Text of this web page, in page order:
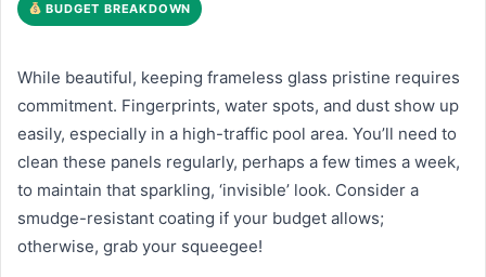
BUDGET BREAKDOWN
While beautiful, keeping frameless glass pristine requires
commitment. Fingerprints, water spots, and dust show up
easily, especially in a high-traffic pool area. You’ll need to
clean these panels regularly, perhaps a few times a week,
to maintain that sparkling, ‘invisible’ look. Consider a
smudge-resistant coating if your budget allows;
otherwise, grab your squeegee!